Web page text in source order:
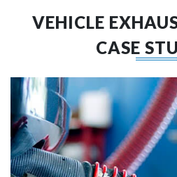
VEHICLE
CASE